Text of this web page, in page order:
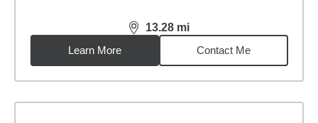
13.28 mi
distance,13.28miles
Learn More
Contact Me